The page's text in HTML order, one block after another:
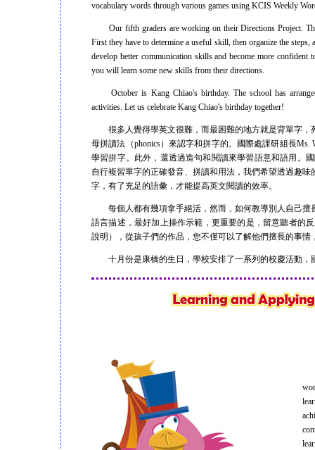
vocabulary words through various games using KCIS Weekly
Our fifth graders are working on their Directions Project.
First they have to determine a useful skill, then organize the
develop better communication skills and become more
you will learn some new skills from their directions.
October is Kang Chiao's birthday. The school has
activities. Let us celebrate Kang Chiao's birthday together!
很多人覺得學英文很難，而最困難的地方就是背單字，
母拼讀法（phonics）來認字和拼字的。國際處課研組長
學習拼字。此外，還透過造句和閱讀來學習語意和語用。
自行複習單字的正確發音、拼讀和用法，我們希望透過趣
字，有了充足的語彙，才能提高英文閱讀的效率。
每個人都有幾項拿手絕活，然而，如何教導別人自己擅
語言描述，最好加上操作示範，更重要的是，留意聽者的
說明），從孩子們的作品，您不僅可以了解他們擅長的事
十月份是康橋的生日，學校安排了一系列的校慶活動，